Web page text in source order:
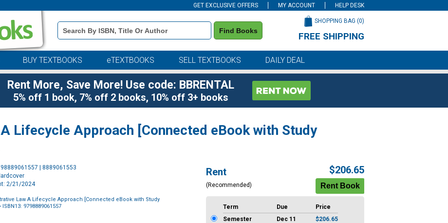
GET EXCLUSIVE OFFERS MY ACCOUNT HELP DESK
Book
Details
Search
Find Books
SHOPPING BAG (0)
FREE SHIPPING
BUY TEXTBOOKS eTEXTBOOKS SELL TEXTBOOKS DAILY DEAL
Rent More, Save More! Use code: BBRENTAL
5% off 1 book, 7% off 2 books, 10% off 3+ books
Lifecycle Approach [Connected eBook with Study
| 8889061553
2/21/2024
Law A Lifecycle Approach [Connected eBook with Study
ISBN13: 9798889061557
Rent
(Recommended)
$206.65
Term Due
Price
Semester
Dec 11
$206.65